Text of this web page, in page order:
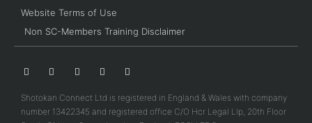
Website Terms of Use
Non SC-Members Training Disclaimer
Shotokan Connect Ltd is registered in England & Wales with company
number 13422345 and registered office C/O Hcr Legal Llp, 20th Floor